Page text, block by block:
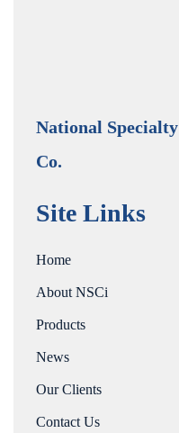
National
Co.
Site Links
Home
About NSCi
Products
News
Our Clients
Contact Us